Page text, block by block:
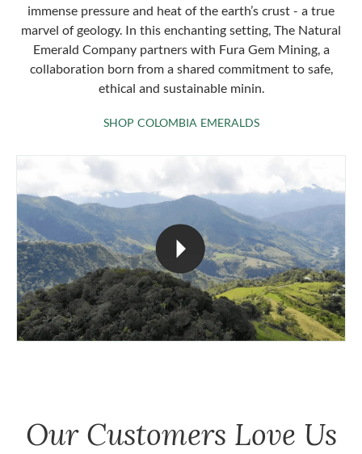
immense pressure and heat of the earth’s crust - a true
marvel of geology. In this enchanting setting, The Natural
Emerald Company partners with Fura Gem Mining, a
collaboration born from a shared commitment to safe,
ethical and sustainable minin.
SHOP COLOMBIA EMERALDSSHOP COLOMBIA
Our Customers Love Us